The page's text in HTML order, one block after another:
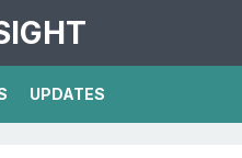
UPDATES